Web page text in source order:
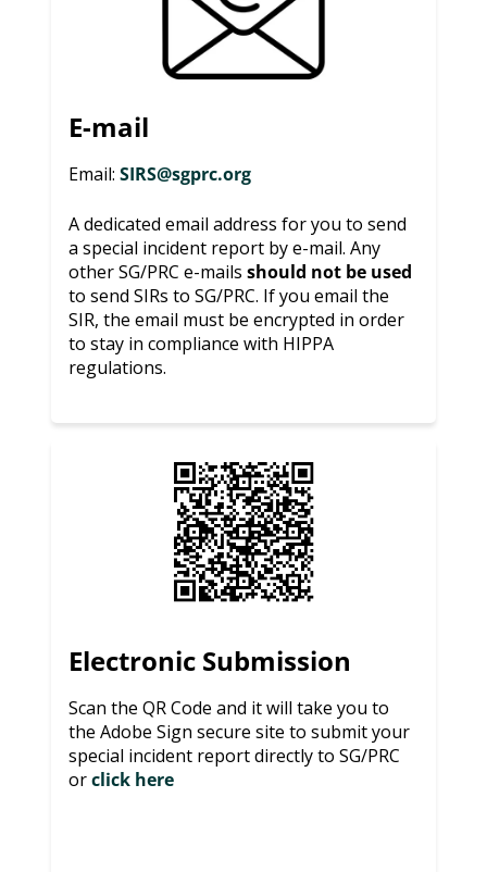
E-mail
Email: SIRS@sgprc.org
A dedicated email address for you to send
a special incident report by e-mail. Any
other SG/PRC e-mails should not be used
to send SIRs to SG/PRC. If you email the
SIR, the email must be encrypted in order
to stay in compliance with HIPPA
regulations.
Electronic Submission
Scan the QR Code and it will take you to
the Adobe Sign secure site to submit your
special incident report directly to SG/PRC
orclick here